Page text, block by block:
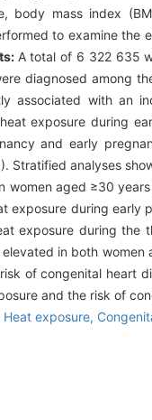
body mass index
to examine the
A total of 6 322 635
diagnosed among
associated with an
exposure during
and early
Stratified analyses
women aged ≥30
exposure during
exposure during the
in both
of congenital heart
and the risk of
Heat exposure,